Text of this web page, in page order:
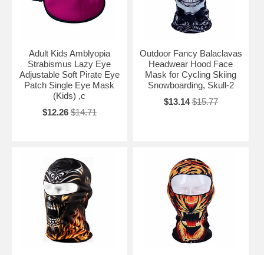
Adult Kids Amblyopia
Strabismus Lazy Eye
Adjustable Soft Pirate Eye
Patch Single Eye Mask
(Kids) ,c
$12.26 $14.71
Outdoor Fancy Balaclavas
Headwear Hood Face
Mask for Cycling Skiing
Snowboarding, Skull-2
$13.14 $15.77